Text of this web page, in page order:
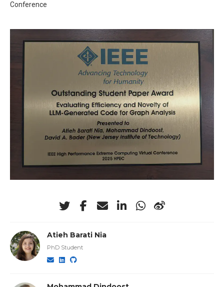
Conference
Atieh Barati Nia
PhD Student